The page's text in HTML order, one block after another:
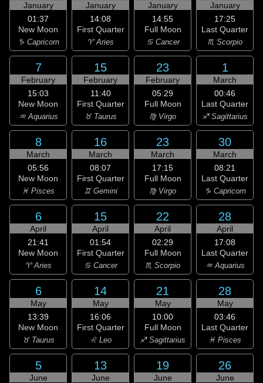
January
01:37
New Moon
♑ Capricorn
January
14:08
First Quarter
♈ Aries
January
14:55
Full Moon
♋ Cancer
January
17:25
Last Quarter
♏ Scorpio
7
February
15:03
New Moon
♒ Aquarius
15
February
11:40
First Quarter
♉ Taurus
23
February
05:29
Full Moon
♍ Virgo
1
March
00:46
Last Quarter
♐ Sagittarius
8
March
05:56
New Moon
♓ Pisces
16
March
08:07
First Quarter
♊ Gemini
23
March
17:15
Full Moon
♍ Virgo
30
March
08:21
Last Quarter
♑ Capricorn
6
April
21:41
New Moon
♈ Aries
15
April
01:54
First Quarter
♋ Cancer
22
April
02:29
Full Moon
♏ Scorpio
28
April
17:08
Last Quarter
♒ Aquarius
6
May
13:39
New Moon
♉ Taurus
14
May
16:06
First Quarter
♌ Leo
21
May
10:00
Full Moon
♐ Sagittarius
28
May
03:46
Last Quarter
♓ Pisces
5
June
13
June
19
June
26
June